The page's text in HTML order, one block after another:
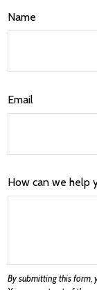
Name
Email
How can we help